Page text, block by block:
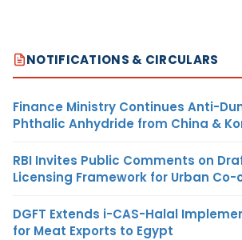
NOTIFICATIONS & CIRCULARS
Finance Ministry Continues Anti-
Phthalic Anhydride from China &
RBI Invites Public Comments on
Licensing Framework for Urban
DGFT Extends i-CAS-Halal
for Meat Exports to Egypt